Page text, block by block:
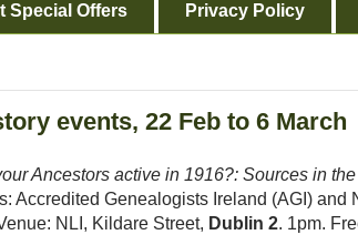
Special Offers Privacy Policy
events, 22 Feb to 6 March
Ancestors active in 1916?: Sources in
Accredited Genealogists Ireland (AGI) and
NLI, Kildare Street, Dublin 2. 1pm.